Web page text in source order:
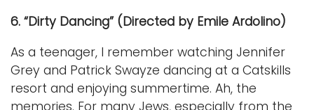
6. “Dirty Dancing” (Directed by Emile Ardolino)
As a teenager, I remember watching Jennifer
Grey and Patrick Swayze dancing at a Catskills
resort and enjoying summertime. Ah, the
memories. For many Jews, especially from the